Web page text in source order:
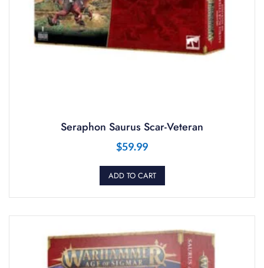
Seraphon Saurus Scar-Veteran
$59.99
ADD TO CART